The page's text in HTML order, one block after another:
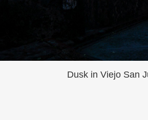
Dusk in Viejo San